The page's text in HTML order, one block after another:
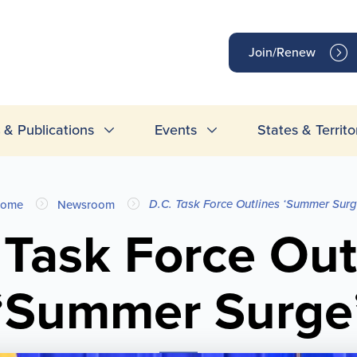
Join/Renew
& Publications Events States &
Newsroom D.C. Task Force Outlines ‘Summer
Force